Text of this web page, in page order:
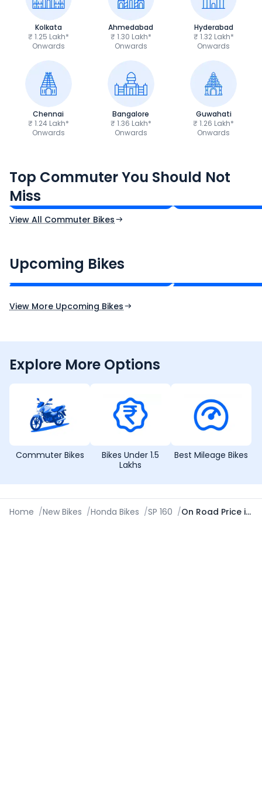
Kolkata
₹ 1.25 Lakh*
Onwards
Ahmedabad
₹ 1.30 Lakh*
Onwards
Hyderabad
₹ 1.32 Lakh*
Onwards
Chennai
₹ 1.24 Lakh*
Onwards
Bangalore
₹ 1.36 Lakh*
Onwards
Guwahati
₹ 1.26 Lakh*
Onwards
Top Commuter You Should Not
Miss
₹77,557 - ₹80,331*
Ex-Showroom Price
₹82,860 -
View All Commuter Bikes
Upcoming Bikes
₹2.00 - ₹2.49 Lakh*
Expected Price
View More Upcoming Bikes
Explore More Options
Commuter Bikes
Bikes Under 1.5
Lakhs
Best Mileage Bikes
Home /New Bikes /Honda Bikes /SP 160 / On Road Price in Ajmer